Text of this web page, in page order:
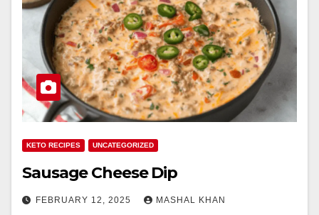
KETO RECIPES UNCATEGORIZED
Sausage Cheese Dip
FEBRUARY 12, 2025 MASHAL KHAN